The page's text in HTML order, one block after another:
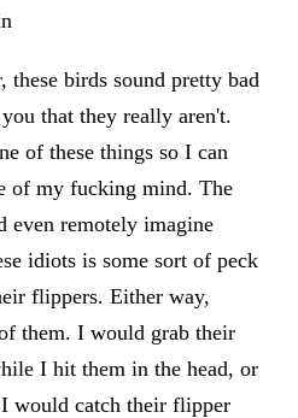
these birds sound pretty bad
that they really aren't.
of these things so I can
of my fucking mind. The
even remotely imagine
idiots is some sort of peck
flippers. Either way,
them. I would grab their
I hit them in the head, or
would catch their flipper